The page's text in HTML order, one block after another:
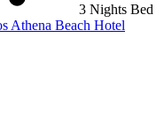
3 Nights Bed
Athena Beach Hotel